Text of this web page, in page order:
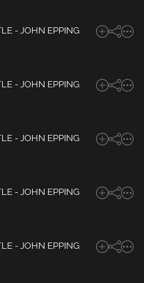
- JOHN EPPING
- JOHN EPPING
- JOHN EPPING
- JOHN EPPING
- JOHN EPPING